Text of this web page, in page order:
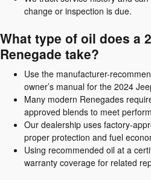
change or inspection is due.
What type of oil does a
Renegade take?
Use the manufacturer-
owner’s manual for the 2024
Many modern Renegades
approved blends to meet
Our dealership uses factory-
proper protection and fuel
Using recommended oil at a
warranty coverage for related